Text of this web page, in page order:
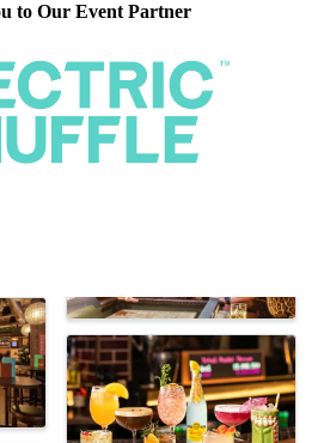
to Our Event Partner